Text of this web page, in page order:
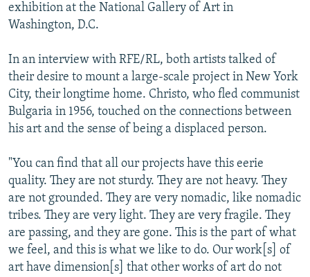
exhibition at the National Gallery of Art in
Washington, D.C.
In an interview with RFE/RL, both artists talked of
their desire to mount a large-scale project in New York
City, their longtime home. Christo, who fled communist
Bulgaria in 1956, touched on the connections between
his art and the sense of being a displaced person.
"You can find that all our projects have this eerie
quality. They are not sturdy. They are not heavy. They
are not grounded. They are very nomadic, like nomadic
tribes. They are very light. They are very fragile. They
are passing, and they are gone. This is the part of what
we feel, and this is what we like to do. Our work[s] of
art have dimension[s] that other works of art do not